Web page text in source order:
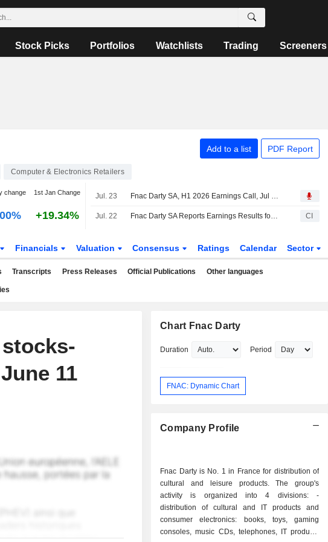
Stock Picks Portfolios Watchlists Trading Screeners
Add to a list PDF Report
Computer & Electronics Retailers
change 1st Jan Change
+19.34%
Jul. 23 Fnac Darty SA, H1 2026 Earnings Call, Jul 22, 2026
Jul. 22 Fnac Darty SA Reports Earnings Results for the Half Year Ended June 30, 2026 CI
Financials Valuation Consensus Ratings Calendar Sector
Transcripts Press Releases Official Publications Other languages
11
Chart Fnac Darty
Duration Period
FNAC: Dynamic Chart
Company Profile
Fnac Darty is No. 1 in France for distribution of
cultural and leisure products. The group's
activity is organized into 4 divisions: -
distribution of cultural and IT products and
consumer electronics: books, toys, gaming
consoles, music CDs, telephones, IT products